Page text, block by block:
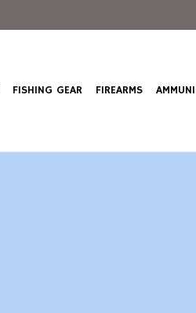
FISHING GEAR FIREARMS